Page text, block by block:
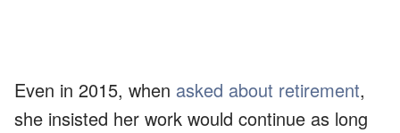
Even in 2015, when asked about retirement,
she insisted her work would continue as long